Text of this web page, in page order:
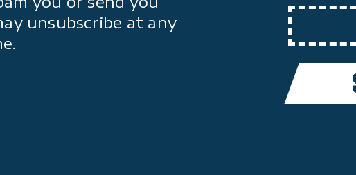
unsubscribe at any